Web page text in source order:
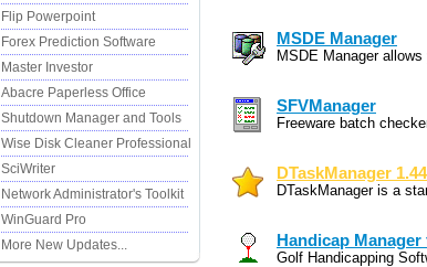
Flip Powerpoint
Forex Prediction Software
Master Investor
Abacre Paperless Office
Shutdown Manager and Tools
Wise Disk Cleaner Professional
SciWriter
Network Administrator's Toolkit
WinGuard Pro
More New Updates...
MSDE Manager
MSDE Manager
SFVManager
Freeware batch
DTaskManager 1.44
DTaskManager is a
Handicap Manager
Golf Handicapping